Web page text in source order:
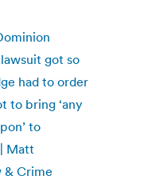
got so
had to order
to bring ‘any
to
Matt
& Crime